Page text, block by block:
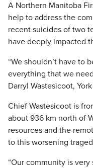
A Northern Manitoba
help to address the
recent suicides of two
have deeply impacted
“We shouldn’t have to
everything that we
Darryl Wastesicoot,
Chief Wastesicoot is
about 936 km north of
resources and the
to this worsening
“Our community is